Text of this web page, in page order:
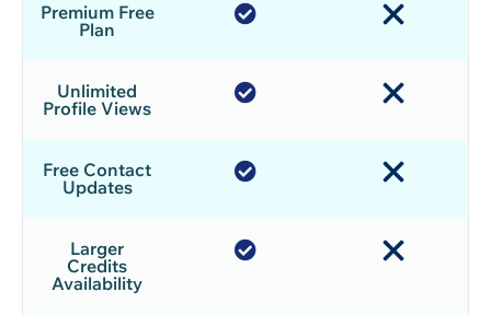
Premium Free
Plan
Unlimited
Profile Views
Free Contact
Updates
Larger
Credits
Availability